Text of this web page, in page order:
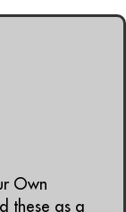
Own
these as a